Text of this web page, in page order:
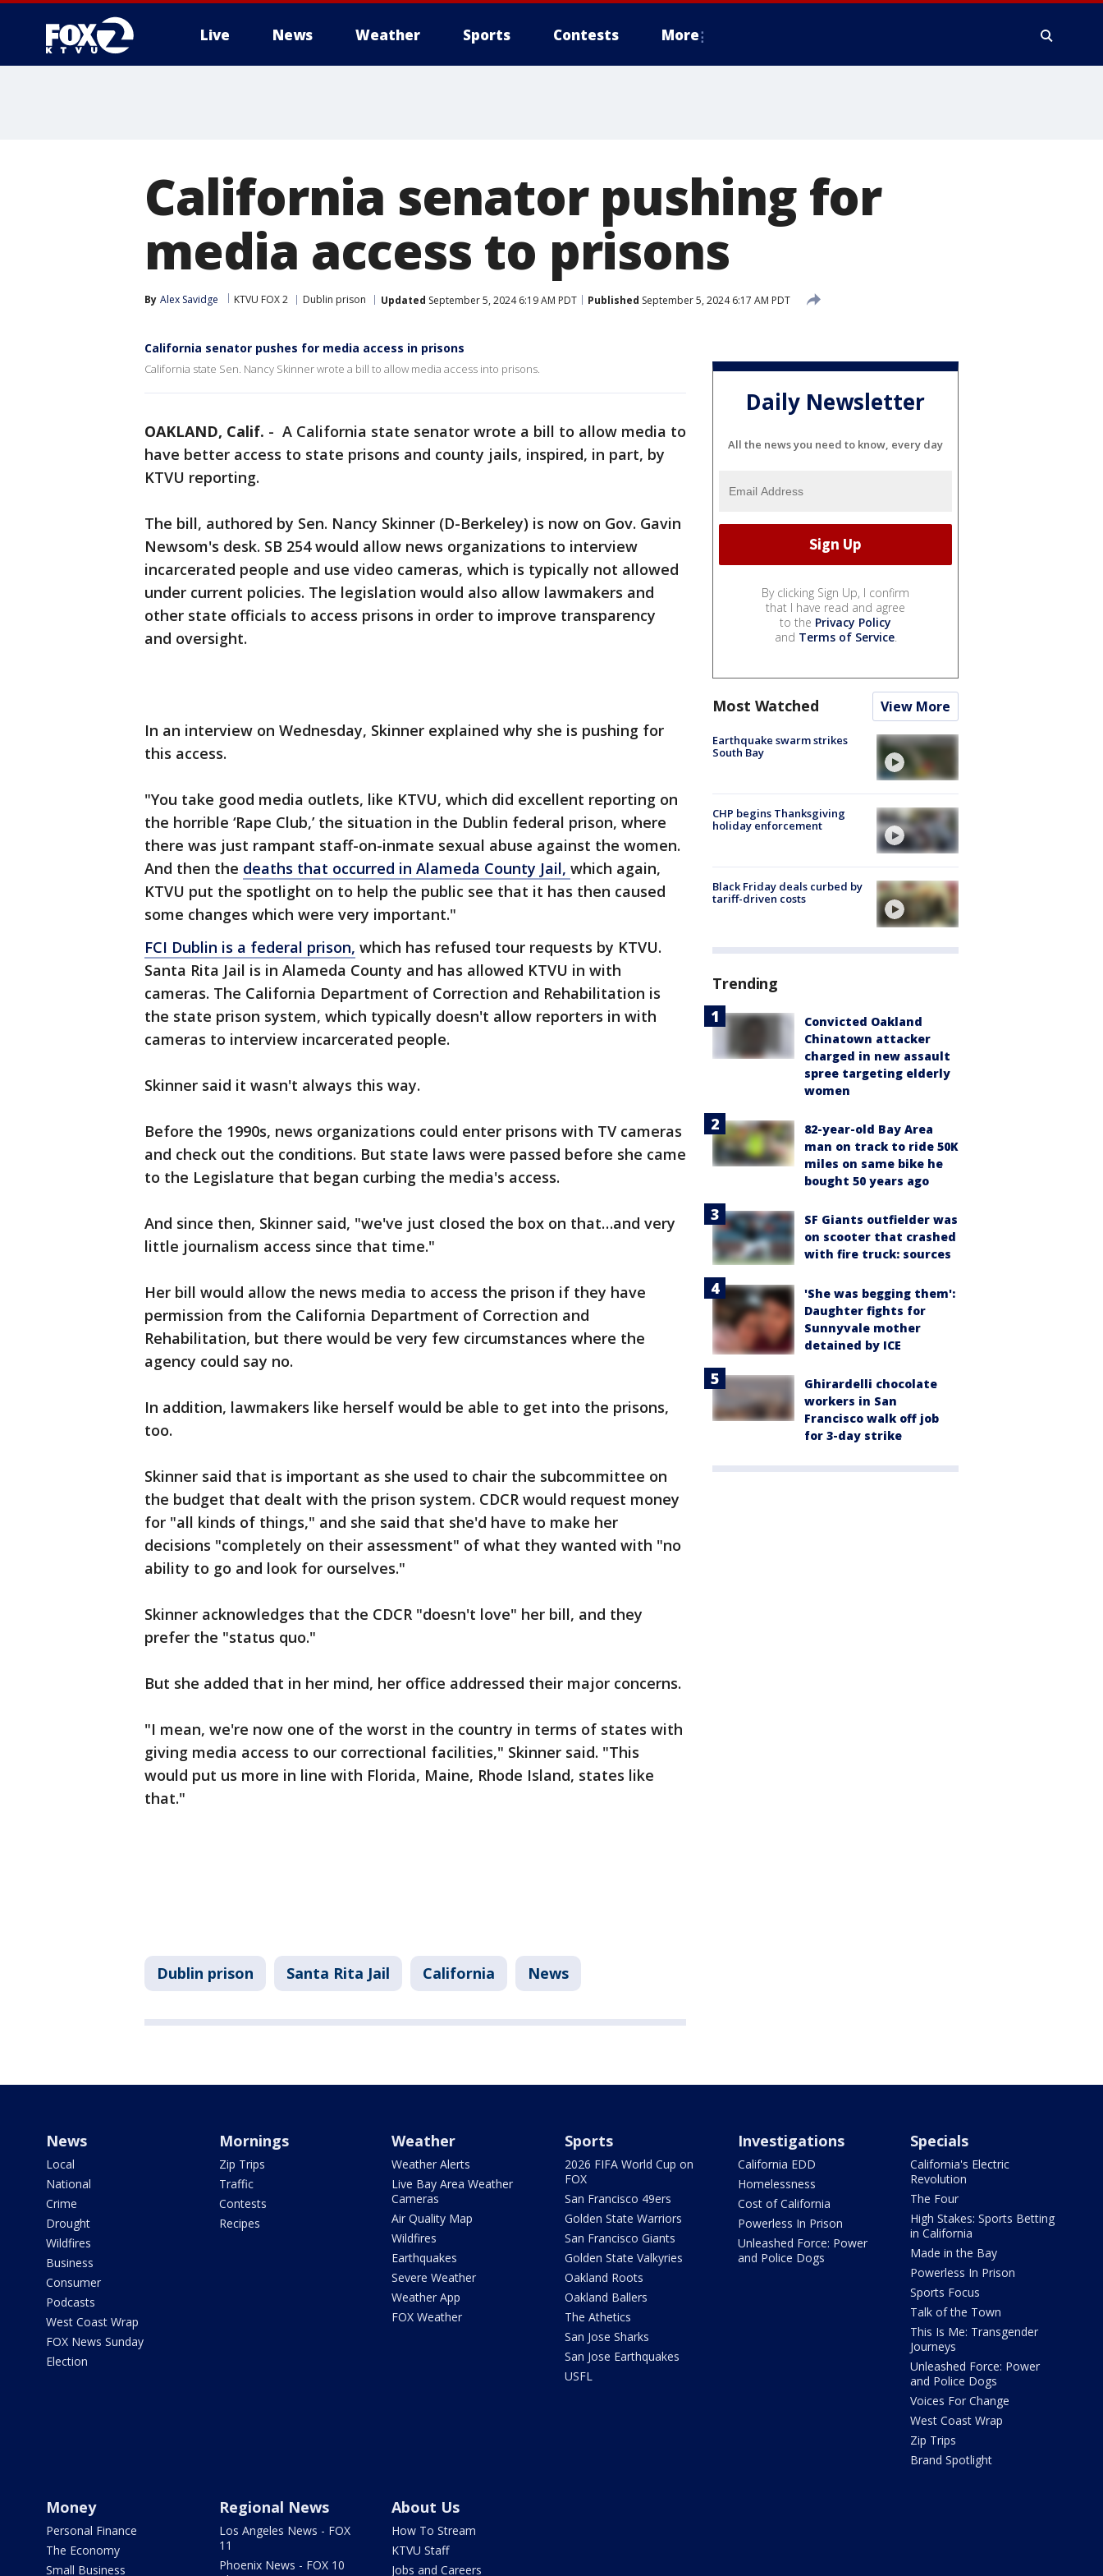
Live News Weather Sports Contests More
California senator pushing for
media access to prisons
By Alex Savidge KTVU FOX 2 Dublin prison Updated September 5, 2024 6:19 AM PDT Published September 5, 2024 6:17 AM PDT
California senator pushes for media access in prisons
California state Sen. Nancy Skinner wrote a bill to allow media access into prisons.
OAKLAND, Calif. - A California state senator wrote a bill to allow media to
have better access to state prisons and county jails, inspired, in part, by
KTVU reporting.
The bill, authored by Sen. Nancy Skinner (D-Berkeley) is now on Gov. Gavin
Newsom's desk. SB 254 would allow news organizations to interview
incarcerated people and use video cameras, which is typically not allowed
under current policies. The legislation would also allow lawmakers and
other state officials to access prisons in order to improve transparency
and oversight.
In an interview on Wednesday, Skinner explained why she is pushing for
this access.
"You take good media outlets, like KTVU, which did excellent reporting on
the horrible ‘Rape Club,’ the situation in the Dublin federal prison, where
there was just rampant staff-on-inmate sexual abuse against the women.
And then the deaths that occurred in Alameda County Jail, which again,
KTVU put the spotlight on to help the public see that it has then caused
some changes which were very important."
FCI Dublin is a federal prison, which has refused tour requests by KTVU.
Santa Rita Jail is in Alameda County and has allowed KTVU in with
cameras. The California Department of Correction and Rehabilitation is
the state prison system, which typically doesn't allow reporters in with
cameras to interview incarcerated people.
Skinner said it wasn't always this way.
Before the 1990s, news organizations could enter prisons with TV cameras
and check out the conditions. But state laws were passed before she came
to the Legislature that began curbing the media's access.
And since then, Skinner said, "we've just closed the box on that…and very
little journalism access since that time."
Her bill would allow the news media to access the prison if they have
permission from the California Department of Correction and
Rehabilitation, but there would be very few circumstances where the
agency could say no.
In addition, lawmakers like herself would be able to get into the prisons,
too.
Skinner said that is important as she used to chair the subcommittee on
the budget that dealt with the prison system. CDCR would request money
for "all kinds of things," and she said that she'd have to make her
decisions "completely on their assessment" of what they wanted with "no
ability to go and look for ourselves."
Skinner acknowledges that the CDCR "doesn't love" her bill, and they
prefer the "status quo."
But she added that in her mind, her office addressed their major concerns.
"I mean, we're now one of the worst in the country in terms of states with
giving media access to our correctional facilities," Skinner said. "This
would put us more in line with Florida, Maine, Rhode Island, states like
that."
Dublin prison Santa Rita Jail California News
Daily Newsletter
All the news you need to know, every day
By clicking Sign Up, I confirm
that I have read and agree
to the Privacy Policy
and Terms of Service.
Most Watched View More
Earthquake swarm strikes
South Bay
CHP begins Thanksgiving
holiday enforcement
Black Friday deals curbed by
tariff-driven costs
Trending
Convicted Oakland
Chinatown attacker
charged in new assault
spree targeting elderly
women
82-year-old Bay Area
man on track to ride 50K
miles on same bike he
bought 50 years ago
SF Giants outfielder was
on scooter that crashed
with fire truck: sources
'She was begging them':
Daughter fights for
Sunnyvale mother
detained by ICE
Ghirardelli chocolate
workers in San
Francisco walk off job
for 3-day strike
News
Local
National
Crime
Drought
Wildfires
Business
Consumer
Podcasts
West Coast Wrap
FOX News Sunday
Election
Mornings
Zip Trips
Traffic
Contests
Recipes
Weather
Weather Alerts
Live Bay Area Weather
Cameras
Air Quality Map
Wildfires
Earthquakes
Severe Weather
Weather App
FOX Weather
Sports
2026 FIFA World Cup on
FOX
San Francisco 49ers
Golden State Warriors
San Francisco Giants
Golden State Valkyries
Oakland Roots
Oakland Ballers
The Athetics
San Jose Sharks
San Jose Earthquakes
USFL
Investigations
California EDD
Homelessness
Cost of California
Powerless In Prison
Unleashed Force: Power
and Police Dogs
Specials
California's Electric
Revolution
The Four
High Stakes: Sports Betting
in California
Made in the Bay
Powerless In Prison
Sports Focus
Talk of the Town
This Is Me: Transgender
Journeys
Unleashed Force: Power
and Police Dogs
Voices For Change
West Coast Wrap
Zip Trips
Brand Spotlight
Money
Personal Finance
The Economy
Small Business
Regional News
Los Angeles News - FOX
11
Phoenix News - FOX 10
About Us
How To Stream
KTVU Staff
Jobs and Careers